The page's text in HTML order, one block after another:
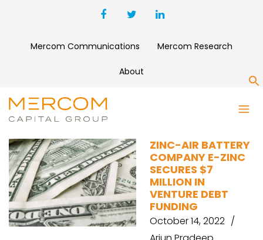
Mercom Communications Mercom Research
About
SILICON VALLEY BANK
ZINC-AIR BATTERY
COMPANY E-ZINC
SECURES $7
MILLION IN
VENTURE DEBT
FUNDING
October 14, 2022